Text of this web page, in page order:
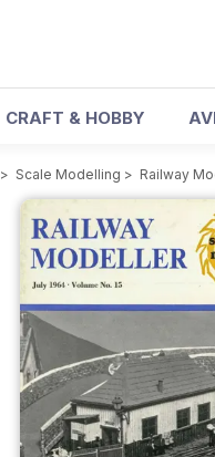
CRAFT & HOBBY
> Scale Modelling > Railway